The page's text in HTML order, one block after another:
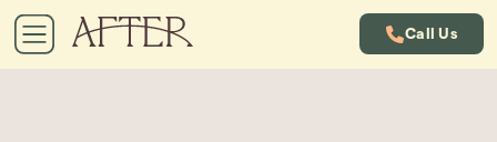
Call Us